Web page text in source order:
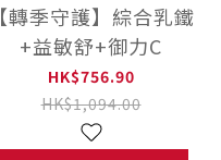
【轉季守護】綜合乳鐵
+益敏舒+御力C
HK$756.90
HK$1,094.00